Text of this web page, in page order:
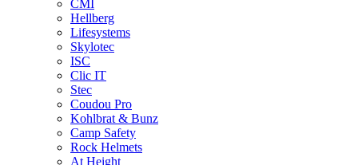
CMI
Hellberg
Lifesystems
Skylotec
ISC
Clic IT
Stec
Coudou Pro
Kohlbrat & Bunz
Camp Safety
Rock Helmets
At Height